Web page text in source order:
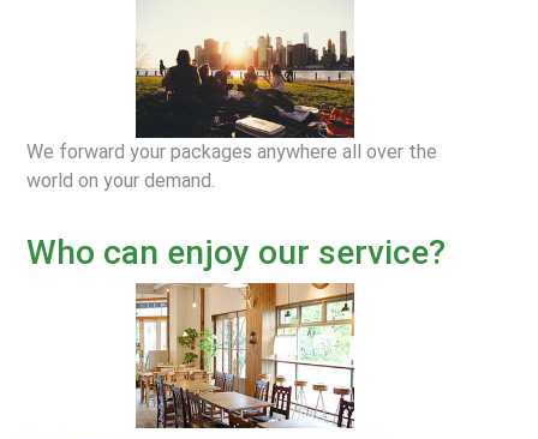
We forward your packages anywhere all over the
world on your demand.
Who can enjoy our service?